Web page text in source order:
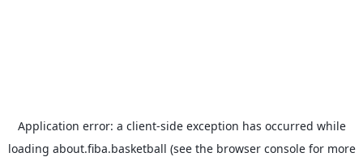
Application error: a client-side exception has occurred while
loading about.fiba.basketball (see the browser consolefor more